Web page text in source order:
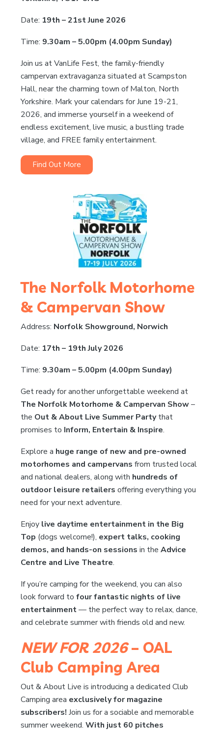
Date: 19th – 21st June 2026
Time: 9.30am – 5.00pm (4.00pm Sunday)
Join us at VanLife Fest, the family-friendly
campervan extravaganza situated at Scampston
Hall, near the charming town of Malton, North
Yorkshire. Mark your calendars for June 19-21,
2026, and immerse yourself in a weekend of
endless excitement, live music, a bustling trade
village, and FREE family entertainment.
Find Out More
The Norfolk Motorhome
& Campervan Show
Address: Norfolk Showground, Norwich
Date: 17th – 19th July 2026
Time: 9.30am – 5.00pm (4.00pm Sunday)
Get ready for another unforgettable weekend at
The Norfolk Motorhome & Campervan Show–
the Out & About Live Summer Partythat
promises to Inform, Entertain & Inspire.
Explore a huge range of new and pre-owned
motorhomes and campervans from trusted local
and national dealers, along with hundreds of
outdoor leisure retailers offering everything you
need for your next adventure.
Enjoy live daytime entertainment in the Big
Top (dogs welcome!), expert talks, cooking
demos, and hands-on sessions in theAdvice
Centre and Live Theatre.
If you’re camping for the weekend, you can also
look forward tofour fantastic nights of live
entertainment— the perfect way to relax, dance,
and celebrate summer with friends old and new.
NEW FOR 2026– OAL
Club Camping Area
Out & About Live is introducing a dedicated Club
Camping area exclusively for magazine
subscribers!Join us for a sociable and memorable
summer weekend.With just 60 pitches